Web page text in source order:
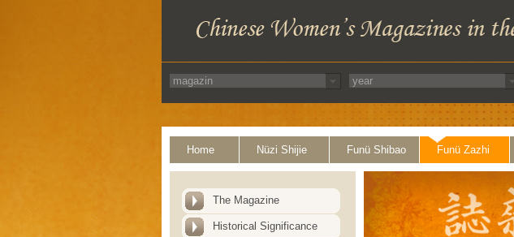
Home Nüzi Shijie Funü Shibao Funü Zazhi
The Magazine
Historical Significance